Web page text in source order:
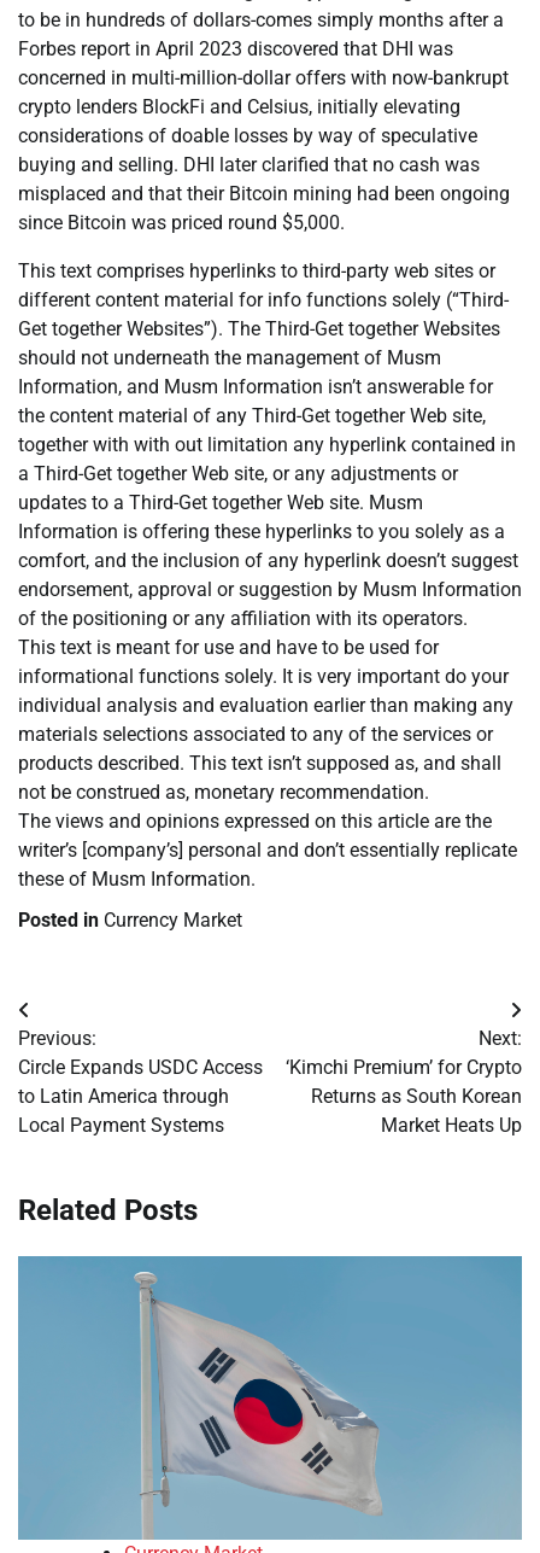
to be in hundreds of dollars-comes simply months after a
Forbes report in April 2023 discovered that DHI was
concerned in multi-million-dollar offers with now-bankrupt
crypto lenders BlockFi and Celsius, initially elevating
considerations of doable losses by way of speculative
buying and selling. DHI later clarified that no cash was
misplaced and that their Bitcoin mining had been ongoing
since Bitcoin was priced round $5,000.
This text comprises hyperlinks to third-party web sites or
different content material for info functions solely (“Third-
Get together Websites”). The Third-Get together Websites
should not underneath the management of Musm
Information, and Musm Information isn’t answerable for
the content material of any Third-Get together Web site,
together with with out limitation any hyperlink contained in
a Third-Get together Web site, or any adjustments or
updates to a Third-Get together Web site. Musm
Information is offering these hyperlinks to you solely as a
comfort, and the inclusion of any hyperlink doesn’t suggest
endorsement, approval or suggestion by Musm Information
of the positioning or any affiliation with its operators.
This text is meant for use and have to be used for
informational functions solely. It is very important do your
individual analysis and evaluation earlier than making any
materials selections associated to any of the services or
products described. This text isn’t supposed as, and shall
not be construed as, monetary recommendation.
The views and opinions expressed on this article are the
writer’s [company’s] personal and don’t essentially replicate
these of Musm Information.
Posted in Currency Market
Post
navigation
Previous:
Circle Expands USDC Access
to Latin America through
Local Payment Systems
Next:
‘Kimchi Premium’ for Crypto
Returns as South Korean
Market Heats Up
Related Posts